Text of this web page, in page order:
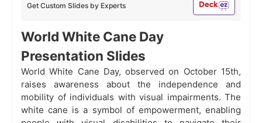
Get Custom Slides by Experts
World White Cane Day
Presentation Slides
World White Cane Day, observed on October 15th,
raises awareness about the independence and
mobility of individuals with visual impairments. The
white cane is a symbol of empowerment, enabling